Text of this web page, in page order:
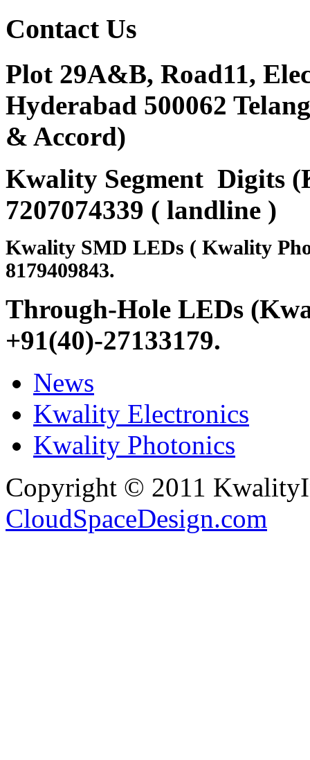
ContactUs
Plot 29A&B, Road11,
Hyderabad 500062
& Accord)
Kwality Segment Digits
7207074339 ( landline )
Kwality SMD LEDs ( Kwality
8179409843.
Through-Hole LEDs
+91(40)-27133179.
News
Kwality Electronics
Kwality Photonics
Copyright © 2011
CloudSpaceDesign.com